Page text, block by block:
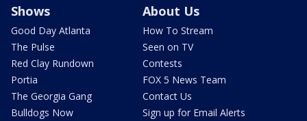
Shows
Good Day Atlanta
The Pulse
Red Clay Rundown
Portia
The Georgia Gang
Bulldogs Now
About Us
How To Stream
Seen on TV
Contests
FOX 5 News Team
Contact Us
Sign up for Email Alerts